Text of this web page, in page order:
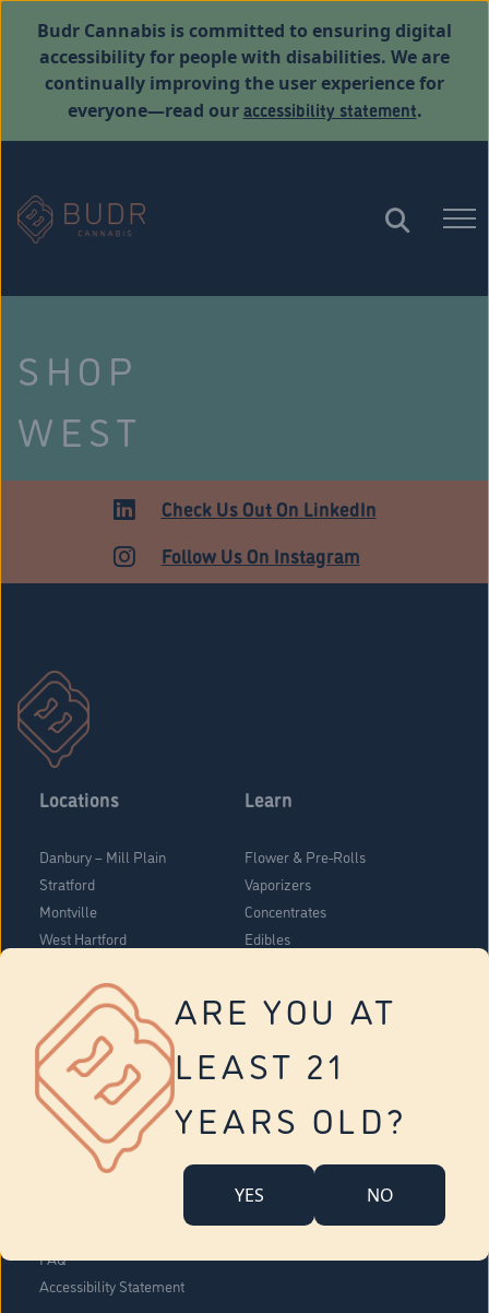
ARE YOU AT
LEAST 21
YEARS OLD?
YES NO
Budr Cannabis is committed to ensuring digital
accessibility for people with disabilities. We are
continually improving the user experience for
everyone—read ouraccessibility statement.
SHOP
WEST
HARTFORDCheck Us Out On LinkedIn
Follow Us On Instagram
Locations
Danbury – Mill Plain
Stratford
Montville
West Hartford
Vernon
Tolland
Yonkers
Learn
Flower & Pre-Rolls
Vaporizers
Concentrates
Edibles
About Us
Company Overview
FAQ
Accessibility Statement